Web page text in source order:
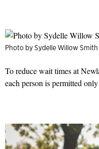
Photo by Sydelle Willow Smith
To reduce wait times at
each person is permitted